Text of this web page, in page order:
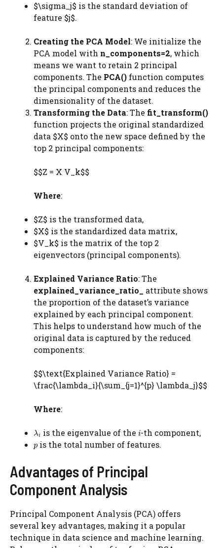
$\sigma_j$ is the standard deviation of
feature $j$.
Creating the PCA Model: We initialize the
PCA model with n_components=2, which
means we want to retain 2 principal
components. The PCA() function computes
the principal components and reduces the
dimensionality of the dataset.
Transforming the Data: The fit_transform()
function projects the original standardized
data $X$ onto the new space defined by the
top 2 principal components:
$$Z = X V_k$$
Where:
$Z$ is the transformed data,
$X$ is the standardized data matrix,
$V_k$ is the matrix of the top 2
eigenvectors (principal components).
Explained Variance Ratio: The
explained_variance_ratio_
attribute shows
the proportion of the dataset’s variance
explained by each principal component.
This helps to understand how much of the
original data is captured by the reduced
components:
$$\text{Explained Variance Ratio} =
\frac{\lambda_i}{\sum_{j=1}^{p} \lambda_j}$$
Where:
is the eigenvalue of the -th component,
is the total number of features.
Advantages of Principal
Component Analysis
Principal Component Analysis (PCA) offers
several key advantages, making it a popular
technique in data science and machine learning.